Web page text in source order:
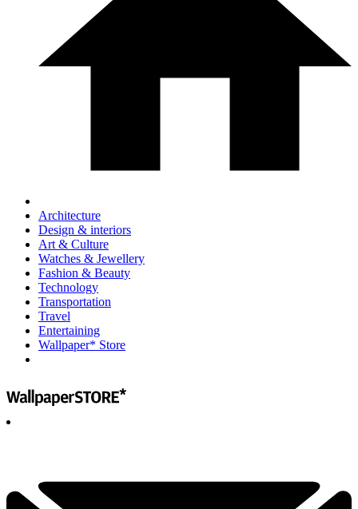
Architecture
Design & interiors
Art & Culture
Watches & Jewellery
Fashion & Beauty
Technology
Transportation
Travel
Entertaining
Wallpaper* Store